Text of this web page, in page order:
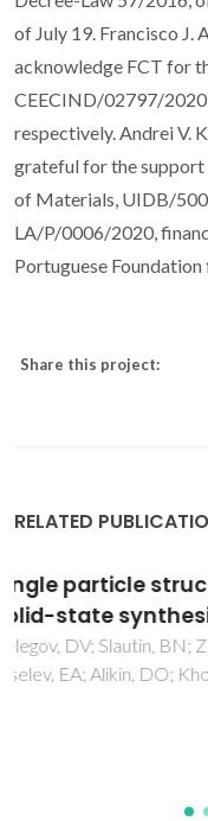
of July 19. Francisco J.
acknowledge FCT for
CEECIND/02797/
respectively. Andrei V.
grateful for the
of Materials, UIDB/
LA/P/0006/2020,
Portuguese
Share this project:
RELATED
Sintering and
Ce0.8Pr0.2O2-
Mn and Co
Fagg, DP; Garcia-